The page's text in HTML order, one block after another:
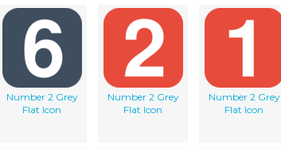
Number 2 Grey
Flat Icon
Number 2 Grey
Flat Icon
Number 2 Grey
Flat Icon